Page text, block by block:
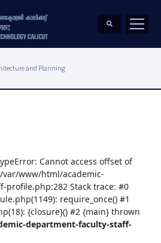
and Planning
Cannot access offset of
www/html/academic-
profile.php:282 Stack trace: #0
require_once() #1
{closure}() #2 {main} thrown
department-faculty-staff-